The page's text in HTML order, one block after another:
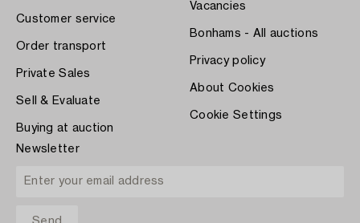
Customer service
Order transport
Private Sales
Sell & Evaluate
Buying at auction
Vacancies
Bonhams - All auctions
Privacy policy
About Cookies
Cookie Settings
Newsletter